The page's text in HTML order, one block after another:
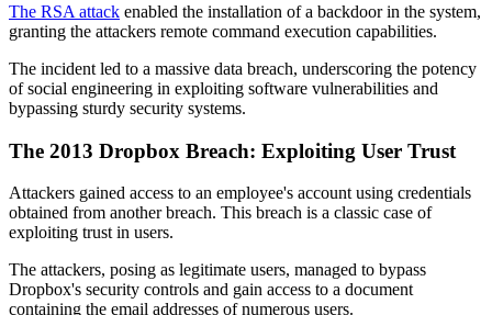
The RSA attack enabled the installation of a backdoor in the system,
granting the attackers remote command execution capabilities.
The incident led to a massive data breach, underscoring the potency
of social engineering in exploiting software vulnerabilities and
bypassing sturdy security systems.
The 2013 Dropbox Breach: Exploiting User Trust
Attackers gained access to an employee's account using credentials
obtained from another breach. This breach is a classic case of
exploiting trust in users.
The attackers, posing as legitimate users, managed to bypass
Dropbox's security controls and gain access to a document
containing the email addresses of numerous users.